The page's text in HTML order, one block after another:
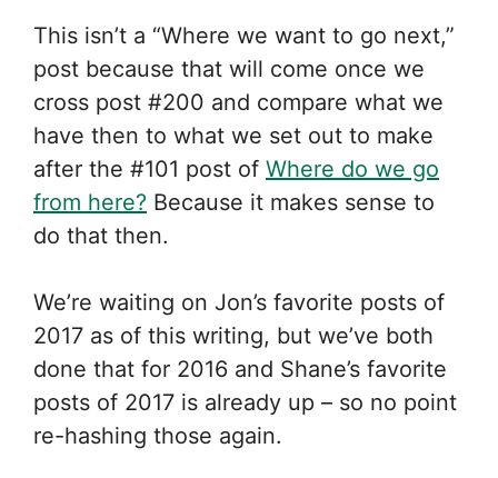
This isn’t a “Where we want to go next,”
post because that will come once we
cross post #200 and compare what we
have then to what we set out to make
after the #101 post of Where do we go
from here? Because it makes sense to
do that then.
We’re waiting on Jon’s favorite posts of
2017 as of this writing, but we’ve both
done that for 2016 and Shane’s favorite
posts of 2017 is already up – so no point
re-hashing those again.